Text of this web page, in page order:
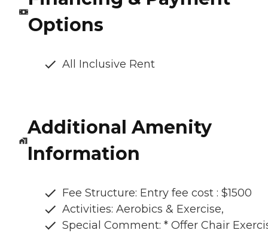
Options
All Inclusive Rent
Additional Amenity
Information
Fee Structure: Entry fee cost : $1500
Activities: Aerobics & Exercise,
Special Comment: * Offer Chair